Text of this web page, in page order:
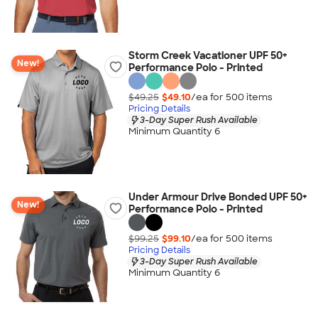
New!
Storm Creek Vacationer UPF 50+
Performance Polo - Printed
$49.25 $49.10/ea for 500 items
Pricing Details
3-Day Super Rush Available
Minimum Quantity 6
New!
Under Armour Drive Bonded UPF 50+
Performance Polo - Printed
$99.25 $99.10/ea for 500 items
Pricing Details
3-Day Super Rush Available
Minimum Quantity 6